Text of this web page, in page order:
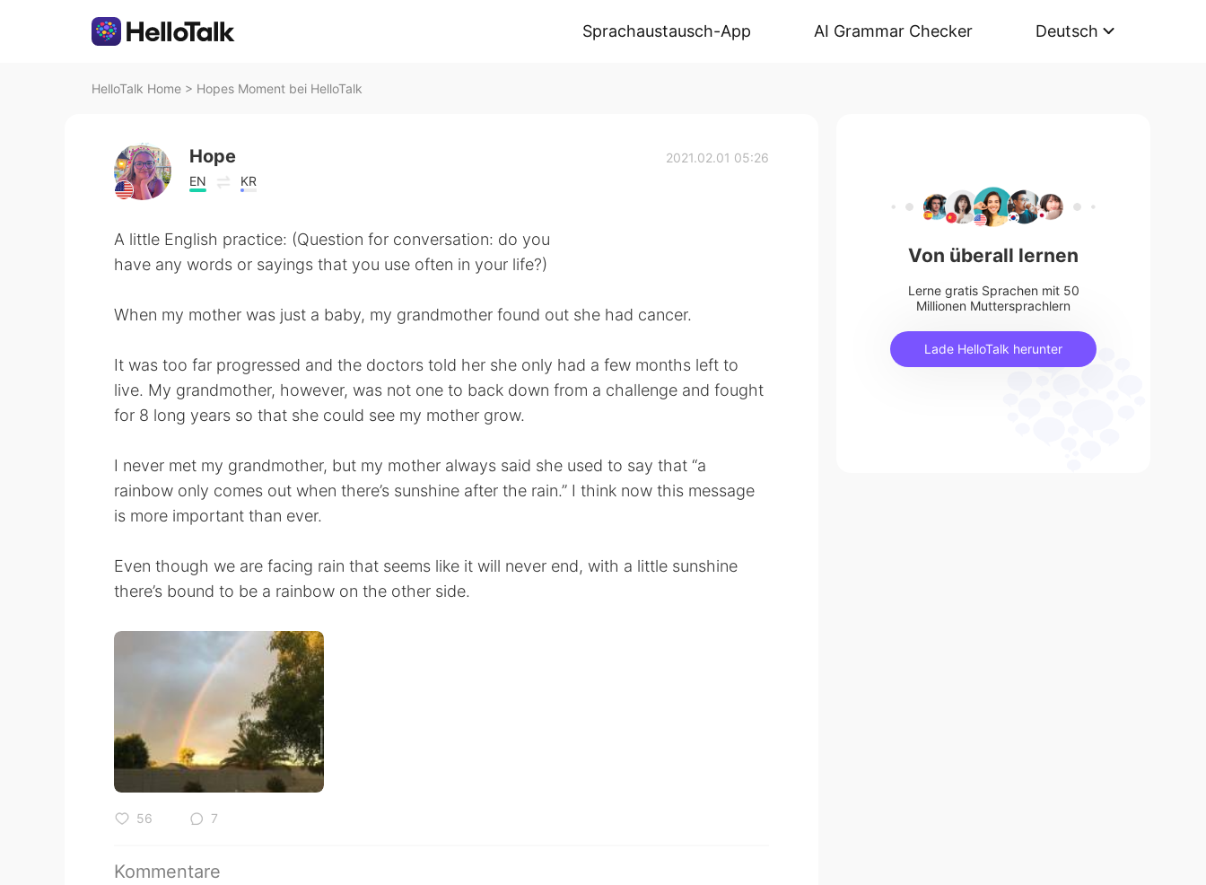
Sprachaustausch-App AI Grammar Checker Deutsch
HelloTalk Home > Hopes Moment bei HelloTalk
Hope
EN KR
2021.02.01 05:26
A little English practice: (Question for conversation: do you
have any words or sayings that you use often in your life?)
When my mother was just a baby, my grandmother found out she had cancer.
It was too far progressed and the doctors told her she only had a few months left to
live. My grandmother, however, was not one to back down from a challenge and fought
for 8 long years so that she could see my mother grow.
I never met my grandmother, but my mother always said she used to say that “a
rainbow only comes out when there’s sunshine after the rain.” I think now this message
is more important than ever.
Even though we are facing rain that seems like it will never end, with a little sunshine
there’s bound to be a rainbow on the other side.
56 7
Kommentare
Von überall lernen
Lerne gratis Sprachen mit 50
Millionen Muttersprachlern
Lade HelloTalk herunter